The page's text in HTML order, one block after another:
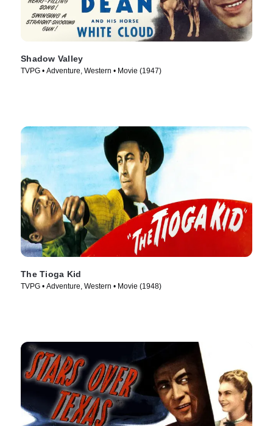
Shadow Valley
TVPG • Adventure, Western • Movie (1947)
The Tioga Kid
TVPG • Adventure, Western • Movie (1948)